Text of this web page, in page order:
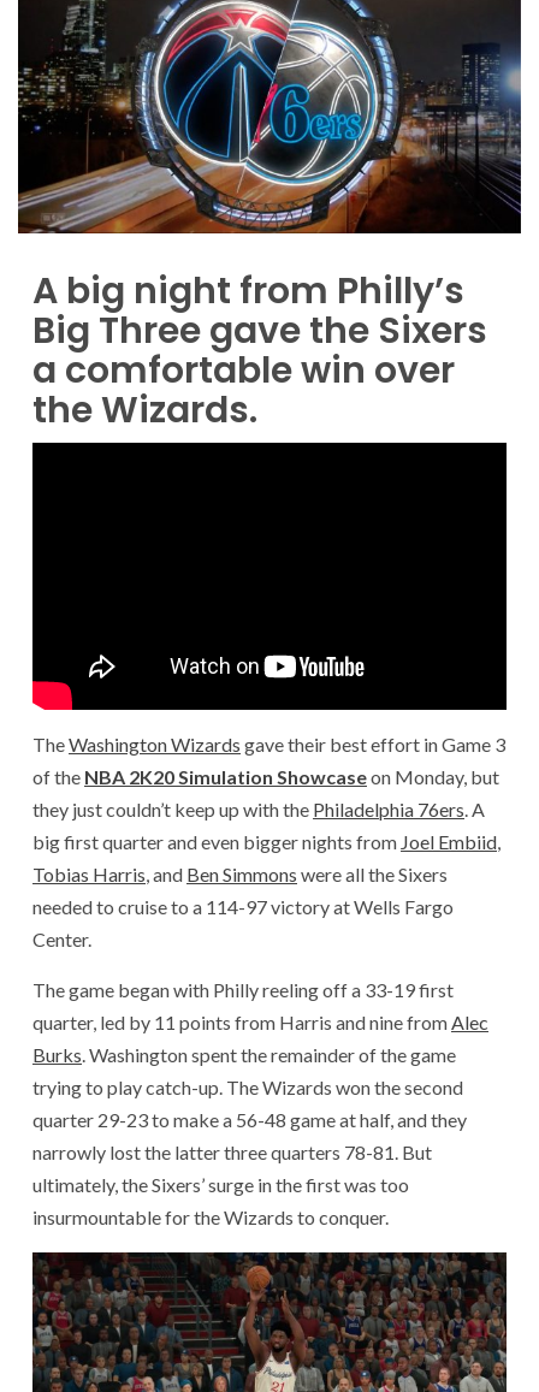
A big night from Philly’s
Big Three gave the Sixers
a comfortable win over
the Wizards.
TheWashington Wizards gave their best effort in Game 3
of the NBA 2K20 Simulation Showcaseon Monday, but
they just couldn’t keep up with the Philadelphia 76ers. A
big first quarter and even bigger nights from Joel Embiid,
Tobias Harris, and Ben Simmons were all the Sixers
needed to cruise to a 114-97 victory at Wells Fargo
Center.
The game began with Philly reeling off a 33-19 first
quarter, led by 11 points from Harris and nine fromAlec
Burks. Washington spent the remainder of the game
trying to play catch-up. The Wizards won the second
quarter 29-23 to make a 56-48 game at half, and they
narrowly lost the latter three quarters 78-81. But
ultimately, the Sixers’ surge in the first was too
insurmountable for the Wizards to conquer.